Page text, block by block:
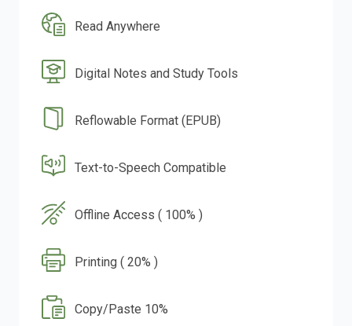
Read Anywhere
Digital Notes and Study Tools
Reflowable Format (EPUB)
Text-to-Speech Compatible
Offline Access ( 100% )
Printing ( 20% )
Copy/Paste 10%